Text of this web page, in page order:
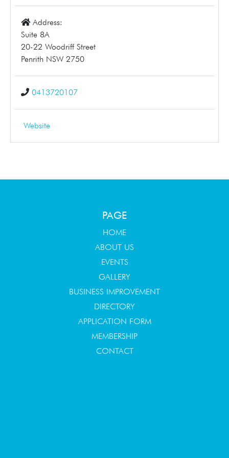
Address:
Suite 8A
20-22 Woodriff Street
Penrith NSW 2750
0413720107
Website
PAGE
HOME
ABOUT US
EVENTS
GALLERY
BUSINESS IMPROVEMENT
DIRECTORY
APPLICATION FORM
MEMBERSHIP
CONTACT